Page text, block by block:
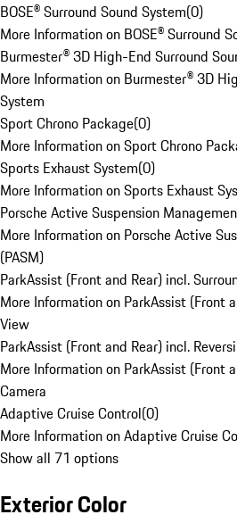
BOSE® Surround Sound System(0)
More Information on BOSE® Surround
Burmester® 3D High-End Surround
More Information on Burmester® 3D
System
Sport Chrono Package(0)
More Information on Sport Chrono
Sports Exhaust System(0)
More Information on Sports Exhaust
Porsche Active Suspension
More Information on Porsche Active
(PASM)
ParkAssist (Front and Rear) incl.
More Information on ParkAssist (Front
View
ParkAssist (Front and Rear) incl.
More Information on ParkAssist (Front
Camera
Adaptive Cruise Control(0)
More Information on Adaptive Cruise
Show all 71 options
Exterior Color